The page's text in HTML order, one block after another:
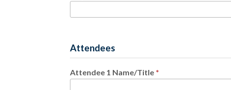
Attendees
Attendee 1 Name/Title *